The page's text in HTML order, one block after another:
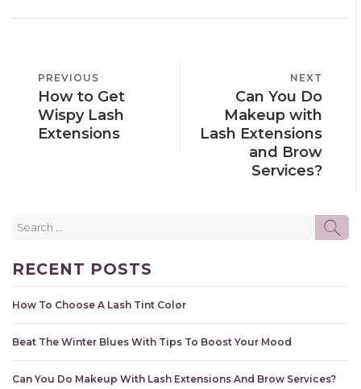
NAVIGATION
PREVIOUS
POST
PREVIOUS
How to Get
Wispy Lash
Extensions
NEXT
Can You Do
Makeup with
Lash Extensions
and Brow
Services?
RECENT POSTS
How To Choose A Lash Tint Color
Beat The Winter Blues With Tips To Boost Your Mood
Can You Do Makeup With Lash Extensions And Brow Services?